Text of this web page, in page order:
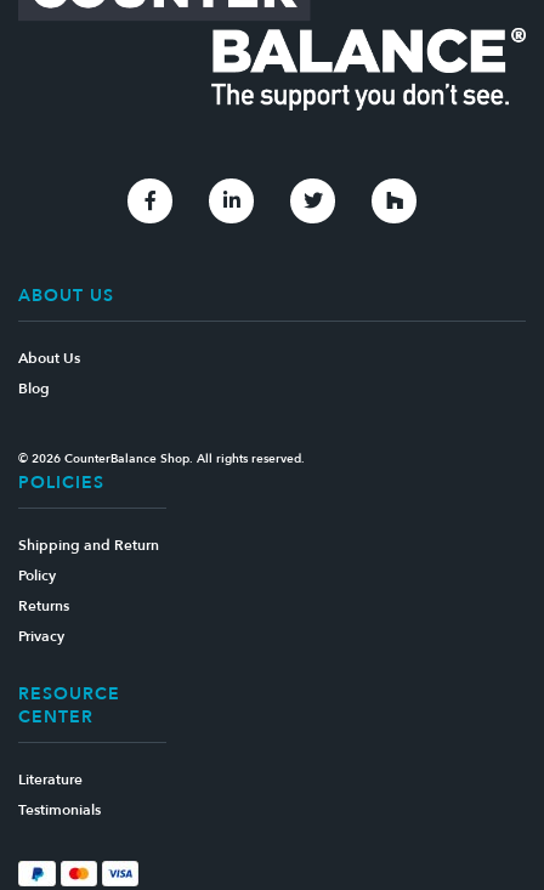
ABOUT US
About Us
Blog
Link to FacebookLink to LinkedinLink to TwitterLink to Houzz
© 2026 CounterBalance Shop. All rights reserved.
RESOURCE
CENTER
Literature
Testimonials
POLICIES
Shipping and Return
Policy
Returns
Privacy